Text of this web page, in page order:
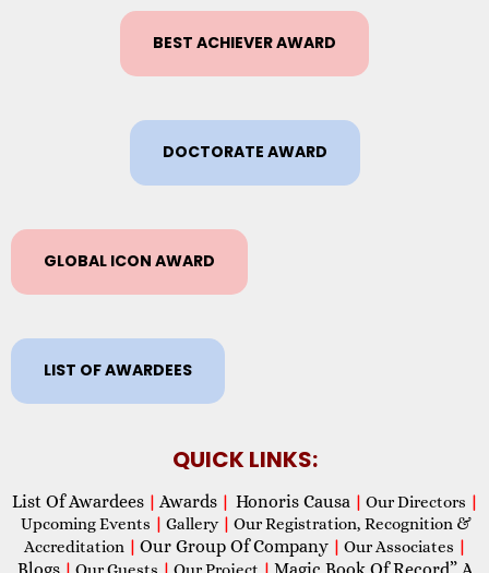
BEST ACHIEVER AWARD
DOCTORATE AWARD
GLOBAL ICON AWARD
LIST OF AWARDEES
QUICK LINKS:
List Of Awardees | Awards | Honoris Causa | Our Directors |
Upcoming Events | Gallery | Our Registration, Recognition &
Accreditation | Our Group Of Company | Our Associates |